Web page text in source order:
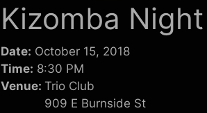
Kizomba Night
Date: October 15, 2018
Time: 8:30 PM
Venue: Trio Club
909 E Burnside St